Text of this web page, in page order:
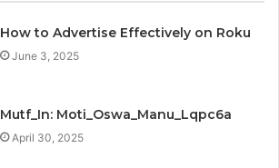
How to Advertise Effectively on Roku
June 3, 2025
Mutf_In: Moti_Oswa_Manu_Lqpc6a
April 30, 2025